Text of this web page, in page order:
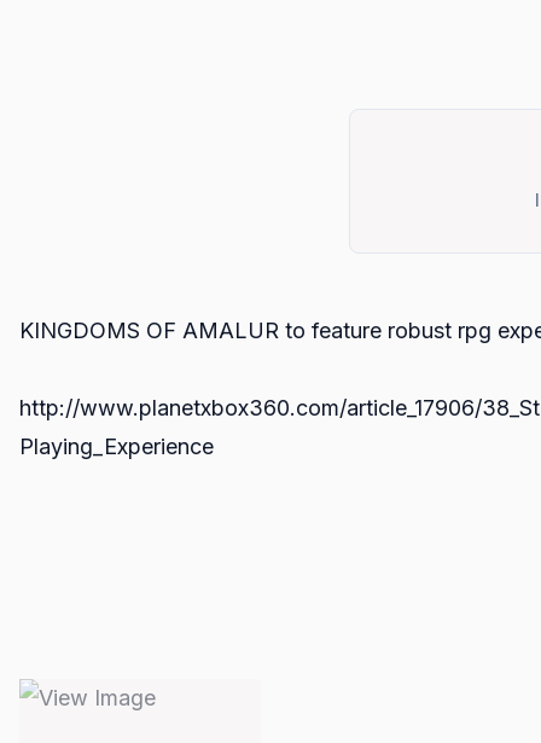
KINGDOMS OF AMALUR to feature robust rpg
http://www.planetxbox360.com/article_17906/
Playing_Experience